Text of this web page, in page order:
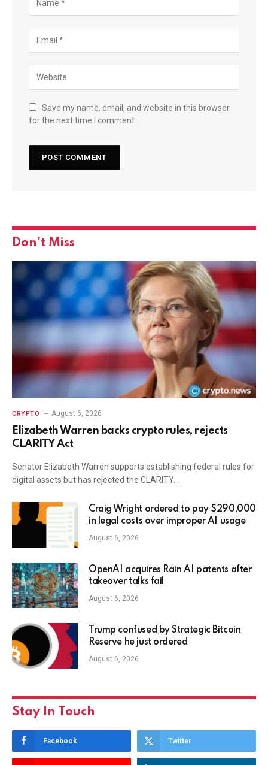
Save my name, email, and website in this browser
for the next time I comment.
Don't Miss
CRYPTO August 6, 2026
Elizabeth Warren backs crypto rules, rejects
CLARITY Act
Senator Elizabeth Warren supports establishing federal rules for
digital assets but has rejected the CLARITY…
Craig Wright ordered to pay $290,000
in legal costs over improper AI usage
August 6, 2026
OpenAI acquires Rain AI patents after
takeover talks fail
August 6, 2026
Trump confused by Strategic Bitcoin
Reserve he just ordered
August 6, 2026
Stay In Touch
Facebook Twitter